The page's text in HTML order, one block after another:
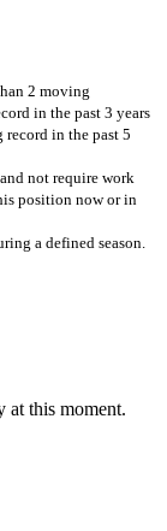
2 moving
in the past 3 years
in the past 5
not require work
position now or in
a defined season.
at this moment.